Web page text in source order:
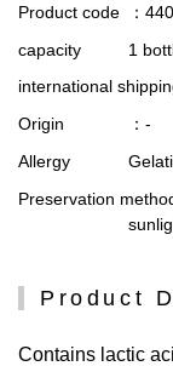
Product code
：
capacity
1
international
Origin
：-
Allergy
Preservation
Product
Contains lactic